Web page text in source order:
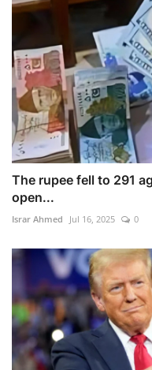
The rupee fell to 291
open...
Israr Ahmed Jul 16, 2025 0